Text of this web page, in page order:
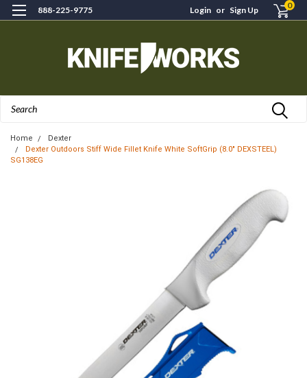
888-225-9775 Login or Sign Up 0
Home
Dexter
Dexter Outdoors Stiff Wide Fillet Knife White SoftGrip (8.0" DEXSTEEL)
SG138EG